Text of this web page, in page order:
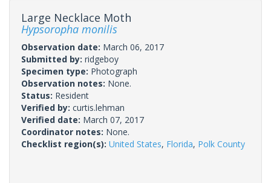
Large Necklace Moth
Hypsoropha monilis
Observation date: March 06, 2017
Submitted by: ridgeboy
Specimen type: Photograph
Observation notes: None.
Status: Resident
Verified by: curtis.lehman
Verified date: March 07, 2017
Coordinator notes: None.
Checklist region(s): United States, Florida, Polk County